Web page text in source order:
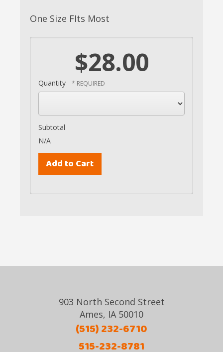
One Size FIts Most
$28.00
Quantity
Subtotal
N/A
903 North Second Street
Ames, IA 50010
(515) 232-6710
515-232-8781